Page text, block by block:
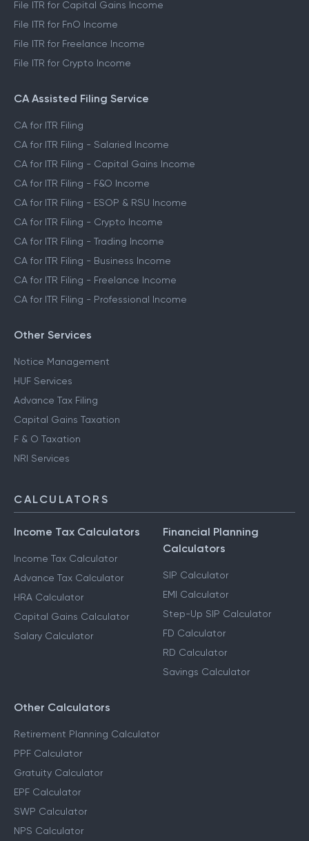
File ITR for Capital Gains Income
File ITR for FnO Income
File ITR for Freelance Income
File ITR for Crypto Income
CA Assisted Filing Service
CA for ITR Filing
CA for ITR Filing - Salaried Income
CA for ITR Filing - Capital Gains Income
CA for ITR Filing - F&O Income
CA for ITR Filing - ESOP & RSU Income
CA for ITR Filing - Crypto Income
CA for ITR Filing - Trading Income
CA for ITR Filing - Business Income
CA for ITR Filing - Freelance Income
CA for ITR Filing - Professional Income
Other Services
Notice Management
HUF Services
Advance Tax Filing
Capital Gains Taxation
F & O Taxation
NRI Services
CALCULATORS
Income Tax Calculators
Income Tax Calculator
Advance Tax Calculator
HRA Calculator
Capital Gains Calculator
Salary Calculator
Financial Planning
Calculators
SIP Calculator
EMI Calculator
Step-Up SIP Calculator
FD Calculator
RD Calculator
Savings Calculator
Other Calculators
Retirement Planning Calculator
PPF Calculator
Gratuity Calculator
EPF Calculator
SWP Calculator
NPS Calculator